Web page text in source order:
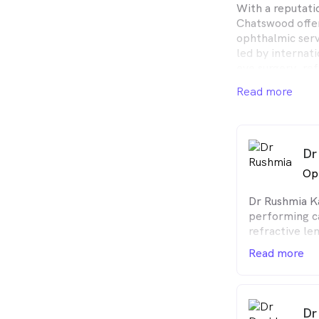
With a
Chatswood
ophthalmic
led by
glaucoma to
than 50,000
Surgical and
laser suite
convenience
Read more
Dr Rushmia
performing
refractive
interest in
performs
Read more